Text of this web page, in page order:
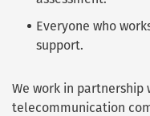
Everyone who
support.
We work in
telecommunication